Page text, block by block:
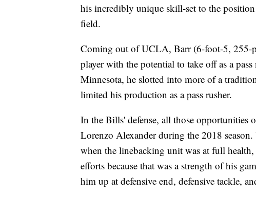
his incredibly unique skill-set to the
field.
Coming out of UCLA, Barr (6-foot-5, 255-
player with the potential to take off as a
Minnesota, he slotted into more of a
limited his production as a pass rusher.
In the Bills' defense, all those opportunities
Lorenzo Alexander during the 2018
when the linebacking unit was at full
efforts because that was a strength of his
him up at defensive end, defensive tackle,